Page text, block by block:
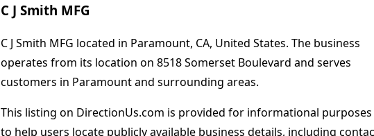
C J Smith MFG
C J Smith MFG located in Paramount, CA, United States. The business
operates from its location on 8518 Somerset Boulevard and serves
customers in Paramount and surrounding areas.
This listing on DirectionUs.com is provided for informational
to help users locate publicly available business details, including